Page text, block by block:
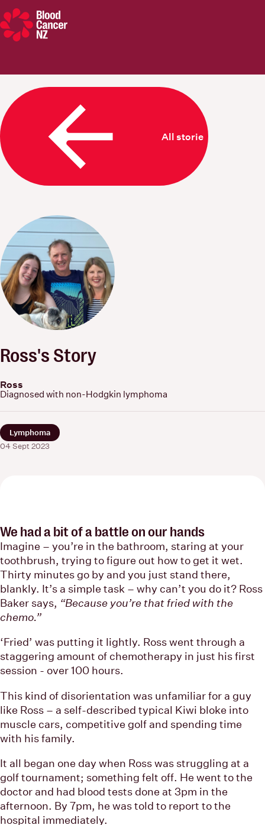
All stories
Ross's Story
Ross
Diagnosed with non-Hodgkin lymphoma
Lymphoma
04 Sept 2023
We had a bit of a battle on our hands
Imagine – you’re in the bathroom, staring at your
toothbrush, trying to figure out how to get it wet.
Thirty minutes go by and you just stand there,
blankly. It’s a simple task – why can’t you do it? Ross
Baker says, “Because you’re that fried with the
chemo.”
‘Fried’ was putting it lightly. Ross went through a
staggering amount of chemotherapy in just his first
session - over 100 hours.
This kind of disorientation was unfamiliar for a guy
like Ross – a self-described typical Kiwi bloke into
muscle cars, competitive golf and spending time
with his family.
It all began one day when Ross was struggling at a
golf tournament; something felt off. He went to the
doctor and had blood tests done at 3pm in the
afternoon. By 7pm, he was told to report to the
hospital immediately.